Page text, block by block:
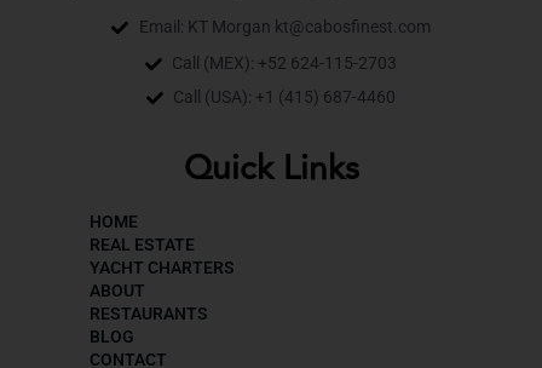
Email: KT Morgan kt@cabosfinest.com
Call (MEX): +52 624-115-2703
Call (USA): +1 (415) 687-4460
Quick Links
HOME
REAL ESTATE
YACHT CHARTERS
ABOUT
RESTAURANTS
BLOG
CONTACT